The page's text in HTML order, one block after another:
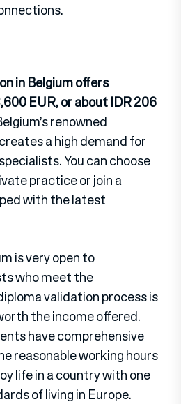
in Belgium offers
EUR, or about IDR 206
renowned
a high demand for
You can choose
practice or join a
with the latest
is very open to
who meet the
validation process is
the income offered.
have comprehensive
reasonable working hours
life in a country with one
of living in Europe.